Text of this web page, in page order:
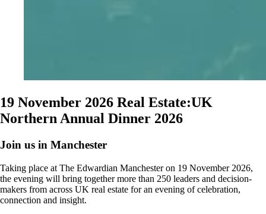
19 November 2026 Real Estate:UK
Northern Annual Dinner 2026
Join us in Manchester
Taking place at The Edwardian Manchester on 19 November 2026,
the evening will bring together more than 250 leaders and decision-
makers from across UK real estate for an evening of celebration,
connection and insight.